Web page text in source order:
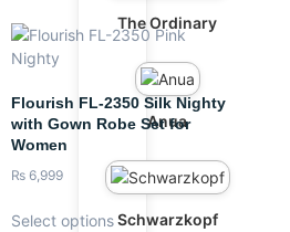
The Ordinary
Anua
Schwarzkopf
Flourish FL-2350 Silk Nighty
with Gown Robe Set for
Women
₨ 6,999
Select options